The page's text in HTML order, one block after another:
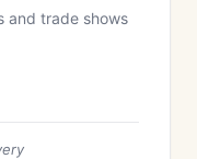
and trade shows